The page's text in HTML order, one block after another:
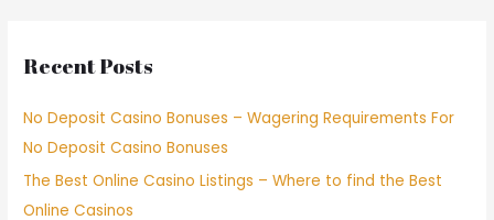
Recent Posts
No Deposit Casino Bonuses – Wagering Requirements For
No Deposit Casino Bonuses
The Best Online Casino Listings – Where to find the Best
Online Casinos